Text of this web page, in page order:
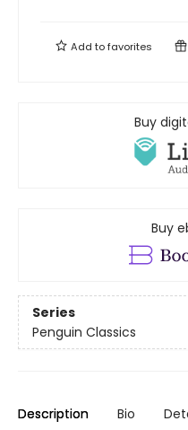
Add tofavorites
Buy
Buy
Series
Penguin Classics
Description Bio